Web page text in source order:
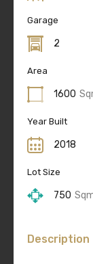
Garage
2
Area
1600
Year Built
2018
Lot Size
750
Description